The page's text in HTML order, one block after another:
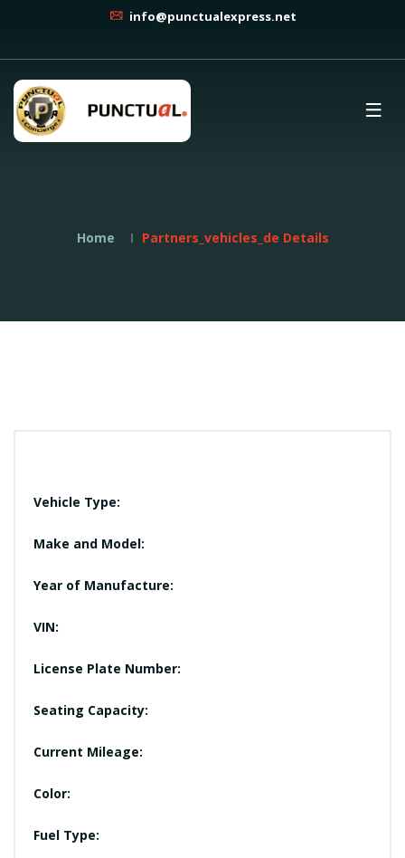
info@punctualexpress.net
Home Partners_vehicles_de Details
Vehicle Type:
Make and Model:
Year of Manufacture:
VIN:
License Plate Number:
Seating Capacity:
Current Mileage:
Color:
Fuel Type: